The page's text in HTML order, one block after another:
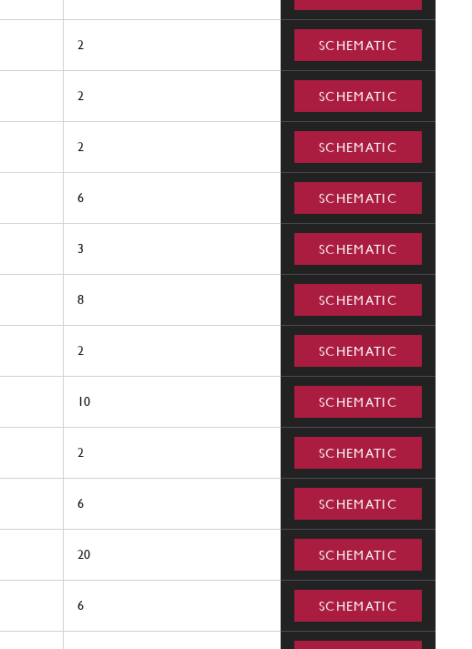
2 SCHEMATIC
2 SCHEMATIC
2 SCHEMATIC
6 SCHEMATIC
3 SCHEMATIC
8 SCHEMATIC
2 SCHEMATIC
10 SCHEMATIC
2 SCHEMATIC
6 SCHEMATIC
20 SCHEMATIC
6 SCHEMATIC